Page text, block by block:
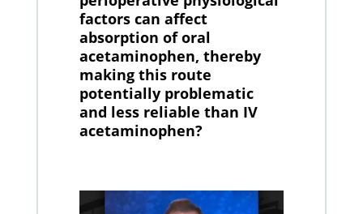
factors can affect
absorption of oral
acetaminophen, thereby
making this route
potentially problematic
and less reliable than IV
acetaminophen?